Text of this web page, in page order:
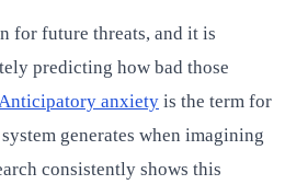
for future threats, and it is
predicting how bad those
Anticipatory anxiety is the term for
generates when imagining
consistently shows this